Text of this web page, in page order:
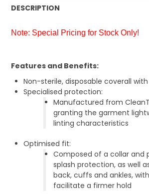
DESCRIPTION
Note: Special Pricing for Stock Only!
Features and Benefits:
Non-sterile, disposable coverall
Specialised protection:
Manufactured from
granting the garment
linting characteristics
Optimised fit:
Composed of a collar and
splash protection, as well
back, cuffs and ankles,
facilitate a firmer hold